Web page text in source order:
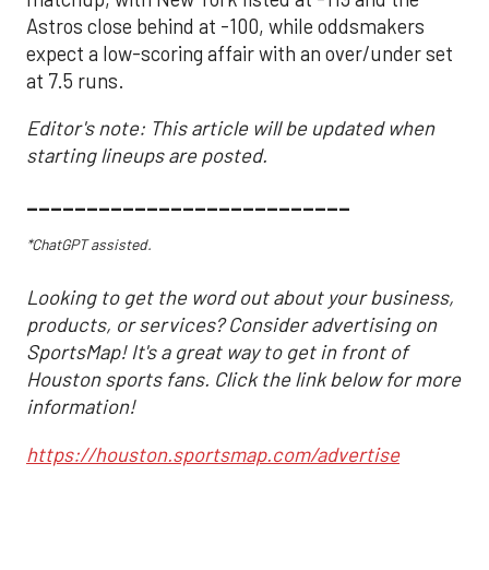
Astros close behind at -100, while oddsmakers
expect a low-scoring affair with an over/under set
at 7.5 runs.
Editor's note: This article will be updated when
starting lineups are posted.
___________________________
*ChatGPT assisted.
Looking to get the word out about your business,
products, or services? Consider advertising on
SportsMap! It's a great way to get in front of
Houston sports fans. Click the link below for more
information!
https://houston.sportsmap.com/advertise